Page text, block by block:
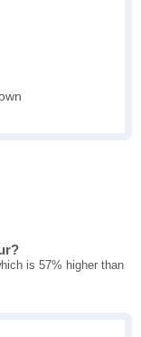
is 57% higher than